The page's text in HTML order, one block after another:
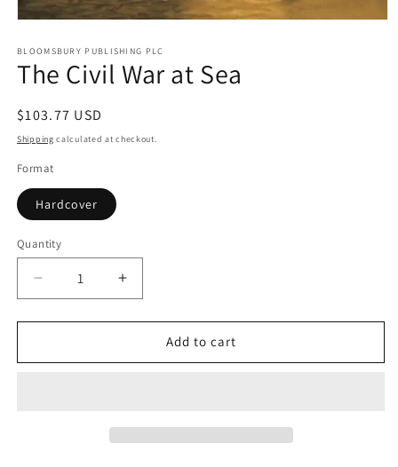
1
in
modal
BLOOMSBURY PUBLISHING PLC
The Civil War at Sea
Regular
price
$103.77 USD
Shipping calculated at checkout.
Format
Hardcover
Quantity
Quantity
Decrease
quantity
for
Civil
Increase
quantity
for
Civil
Add to cart